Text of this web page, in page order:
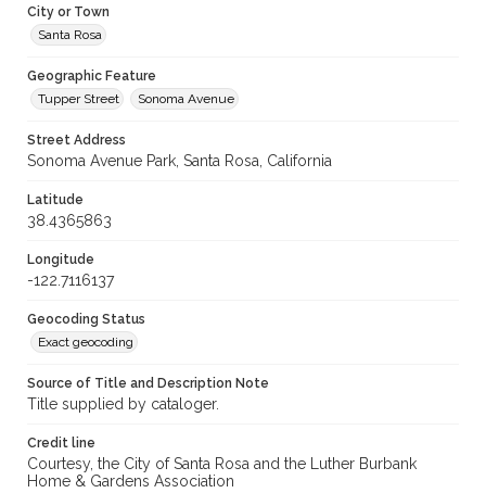
City or Town
Santa Rosa
Geographic Feature
Tupper Street
Sonoma Avenue
Street Address
Sonoma Avenue Park, Santa Rosa, California
Latitude
38.4365863
Longitude
-122.7116137
Geocoding Status
Exact geocoding
Source of Title and Description Note
Title supplied by cataloger.
Credit line
Courtesy, the City of Santa Rosa and the Luther Burbank
Home & Gardens Association